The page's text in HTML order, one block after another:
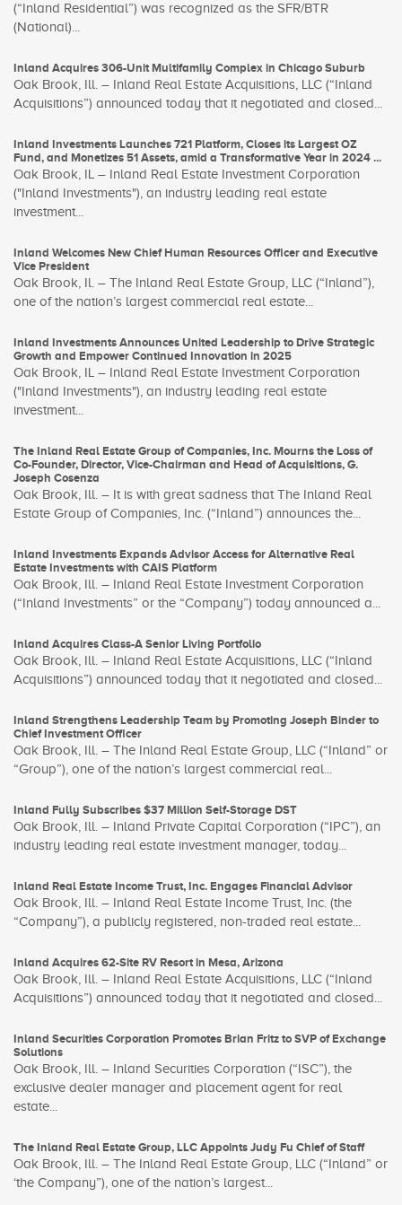
(“Inland Residential”) was recognized as the SFR/BTR
(National)...
Inland Acquires 306-Unit Multifamily Complex in Chicago Suburb
Oak Brook, Ill. – Inland Real Estate Acquisitions, LLC (“Inland
Acquisitions”) announced today that it negotiated and closed...
Inland Investments Launches 721 Platform, Closes its Largest OZ
Fund, and Monetizes 51 Assets, amid a Transformative Year in 2024 ...
Oak Brook, IL – Inland Real Estate Investment Corporation
("Inland Investments"), an industry leading real estate
investment...
Inland Welcomes New Chief Human Resources Officer and Executive
Vice President
Oak Brook, Il. – The Inland Real Estate Group, LLC (“Inland”),
one of the nation’s largest commercial real estate...
Inland Investments Announces United Leadership to Drive Strategic
Growth and Empower Continued Innovation in 2025
Oak Brook, IL – Inland Real Estate Investment Corporation
("Inland Investments"), an industry leading real estate
investment...
The Inland Real Estate Group of Companies, Inc. Mourns the Loss of
Co-Founder, Director, Vice-Chairman and Head of Acquisitions, G.
Joseph Cosenza
Oak Brook, Ill. – It is with great sadness that The Inland Real
Estate Group of Companies, Inc. (“Inland”) announces the...
Inland Investments Expands Advisor Access for Alternative Real
Estate Investments with CAIS Platform
Oak Brook, Ill. – Inland Real Estate Investment Corporation
(“Inland Investments” or the “Company”) today announced a...
Inland Acquires Class-A Senior Living Portfolio
Oak Brook, Ill. – Inland Real Estate Acquisitions, LLC (“Inland
Acquisitions”) announced today that it negotiated and closed...
Inland Strengthens Leadership Team by Promoting Joseph Binder to
Chief Investment Officer
Oak Brook, Ill. – The Inland Real Estate Group, LLC (“Inland” or
“Group”), one of the nation’s largest commercial real...
Inland Fully Subscribes $37 Million Self-Storage DST
Oak Brook, Ill. – Inland Private Capital Corporation (“IPC”), an
industry leading real estate investment manager, today...
Inland Real Estate Income Trust, Inc. Engages Financial Advisor
Oak Brook, Ill. – Inland Real Estate Income Trust, Inc. (the
“Company”), a publicly registered, non-traded real estate...
Inland Acquires 62-Site RV Resort in Mesa, Arizona
Oak Brook, Ill. – Inland Real Estate Acquisitions, LLC (“Inland
Acquisitions”) announced today that it negotiated and closed...
Inland Securities Corporation Promotes Brian Fritz to SVP of Exchange
Solutions
Oak Brook, Ill. – Inland Securities Corporation (“ISC”), the
exclusive dealer manager and placement agent for real
estate...
The Inland Real Estate Group, LLC Appoints Judy Fu Chief of Staff
Oak Brook, Ill. – The Inland Real Estate Group, LLC (“Inland” or
‘the Company”), one of the nation’s largest...